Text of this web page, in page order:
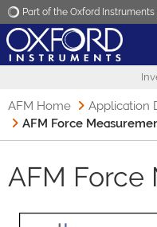
Part of the Oxford Instruments
AFM Home
Application
AFM Force
AFM Force